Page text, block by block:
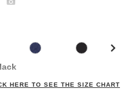
HERE TO SEE THE SIZE CHART